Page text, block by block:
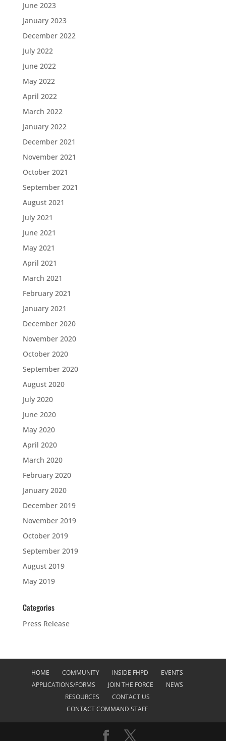
June 2023
January 2023
December 2022
July 2022
June 2022
May 2022
April 2022
March 2022
January 2022
December 2021
November 2021
October 2021
September 2021
August 2021
July 2021
June 2021
May 2021
April 2021
March 2021
February 2021
January 2021
December 2020
November 2020
October 2020
September 2020
August 2020
July 2020
June 2020
May 2020
April 2020
March 2020
February 2020
January 2020
December 2019
November 2019
October 2019
September 2019
August 2019
May 2019
Categories
Press Release
HOME COMMUNITY INSIDE FHPD
EVENTS
APPLICATIONS/FORMS
JOIN THE FORCE
NEWS
RESOURCES
CONTACT US
CONTACT COMMAND STAFF